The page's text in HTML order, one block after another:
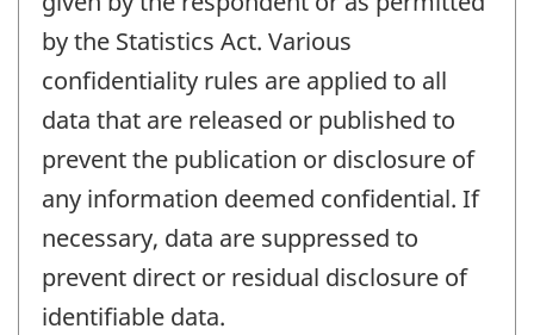
by the Statistics Act. Various
confidentiality rules are applied to all
data that are released or published to
prevent the publication or disclosure of
any information deemed confidential. If
necessary, data are suppressed to
prevent direct or residual disclosure of
identifiable data.